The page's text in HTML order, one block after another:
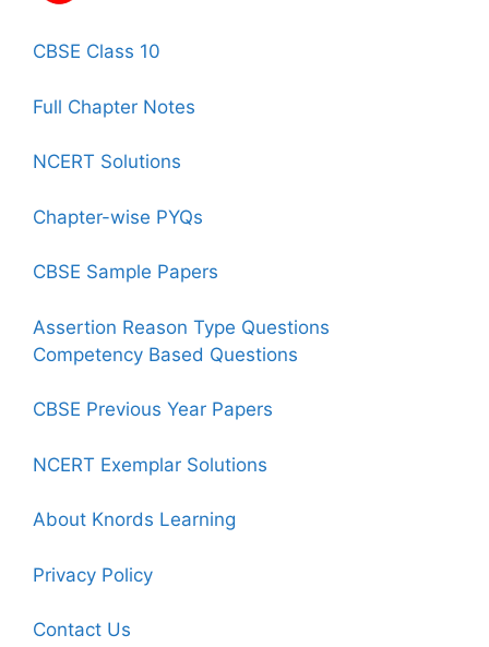
CBSE Class 10
Full Chapter Notes
NCERT Solutions
Chapter-wise PYQs
CBSE Sample Papers
Assertion Reason Type Questions
Competency Based Questions
CBSE Previous Year Papers
NCERT Exemplar Solutions
About Knords Learning
Privacy Policy
Contact Us